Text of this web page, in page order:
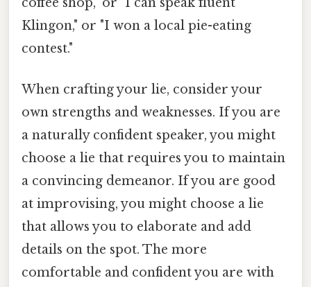
Klingon," or "I won a local pie-eating
contest."
When crafting your lie, consider your
own strengths and weaknesses. If you are
a naturally confident speaker, you might
choose a lie that requires you to maintain
a convincing demeanor. If you are good
at improvising, you might choose a lie
that allows you to elaborate and add
details on the spot. The more
comfortable and confident you are with